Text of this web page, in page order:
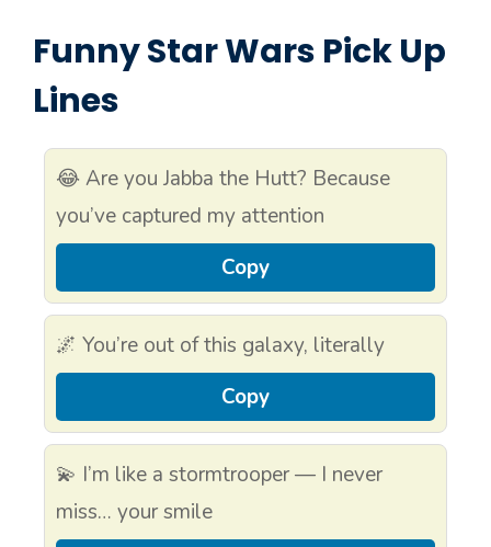
Funny Star Wars Pick Up
Lines
😂 Are you Jabba the Hutt? Because
you’ve captured my attention
Copy
🌌 You’re out of this galaxy, literally
Copy
💫 I’m like a stormtrooper — I never
miss… your smile